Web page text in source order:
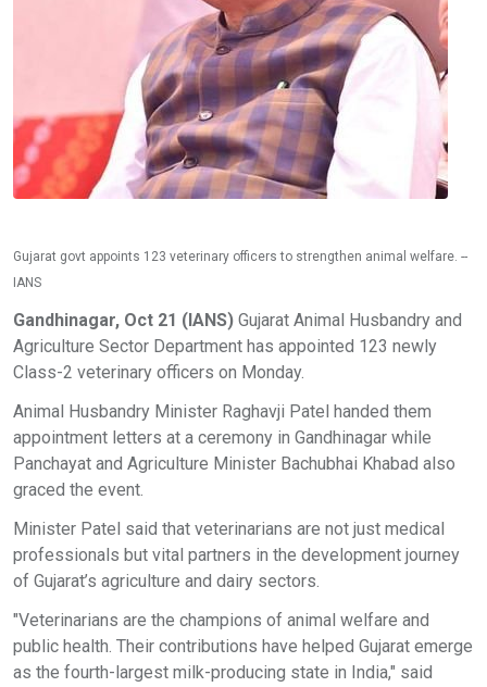
Gujarat govt appoints 123 veterinary officers to strengthen animal welfare. --
IANS
Gandhinagar, Oct 21 (IANS) Gujarat Animal Husbandry and
Agriculture Sector Department has appointed 123 newly
Class-2 veterinary officers on Monday.
Animal Husbandry Minister Raghavji Patel handed them
appointment letters at a ceremony in Gandhinagar while
Panchayat and Agriculture Minister Bachubhai Khabad also
graced the event.
Minister Patel said that veterinarians are not just medical
professionals but vital partners in the development journey
of Gujarat’s agriculture and dairy sectors.
"Veterinarians are the champions of animal welfare and
public health. Their contributions have helped Gujarat emerge
as the fourth-largest milk-producing state in India," said